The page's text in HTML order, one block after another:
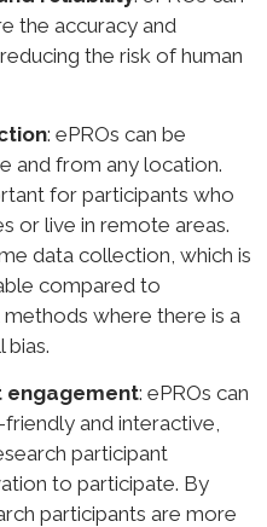
the accuracy and
the risk of human
: ePROs can be
and from any location.
for participants who
or live in remote areas.
data collection, which is
compared to
where there is a
bias.
engagement: ePROs can
and interactive,
participant
to participate. By
participants are more